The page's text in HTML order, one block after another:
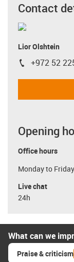
Contact
Lior Olshtein
igus-icon-
+972 52
Opening
Office hours
Monday to
Live chat
24h
What can we
Praise & criticism